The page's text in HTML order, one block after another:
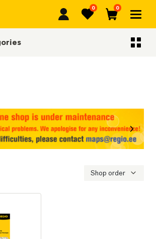
Favorites
0
Cart
0
Next
Shop order